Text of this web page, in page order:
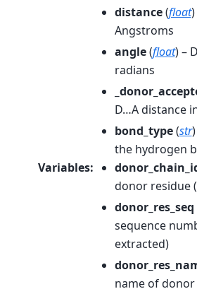
distance(float
Angstroms
angle(float) –
radians
D…A distance
bond_type(str
the hydrogen
Variables:
donor residue
donor_res_seq
sequence
extracted)
name of